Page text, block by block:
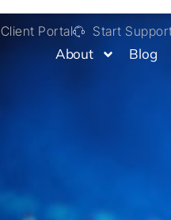
Client Portal Start
About Blog